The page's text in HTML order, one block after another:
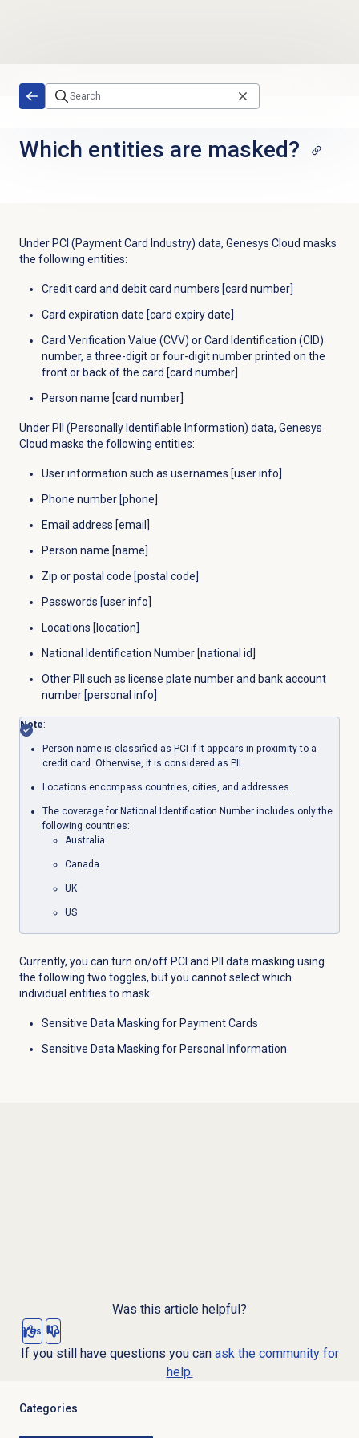
Which entities are masked?
Under PCI (Payment Card Industry) data, Genesys Cloud masks
the following entities:
Credit card and debit card numbers [card number]
Card expiration date [card expiry date]
Card Verification Value (CVV) or Card Identification (CID)
number, a three-digit or four-digit number printed on the
front or back of the card [card number]
Person name [card number]
Under PII (Personally Identifiable Information) data, Genesys
Cloud masks the following entities:
User information such as usernames [user info]
Phone number [phone]
Email address [email]
Person name [name]
Zip or postal code [postal code]
Passwords [user info]
Locations [location]
National Identification Number [national id]
Other PII such as license plate number and bank account
number [personal info]
Note:
Person name is classified as PCI if it appears in proximity to a
credit card. Otherwise, it is considered as PII.
Locations encompass countries, cities, and addresses.
The coverage for National Identification Number includes only the
following countries:
Australia
Canada
UK
US
Currently, you can turn on/off PCI and PII data masking using
the following two toggles, but you cannot select which
individual entities to mask:
Sensitive Data Masking for Payment Cards
Sensitive Data Masking for Personal Information
Was this article helpful?
Yes No
If you still have questions you can ask the community for
help.
Categories